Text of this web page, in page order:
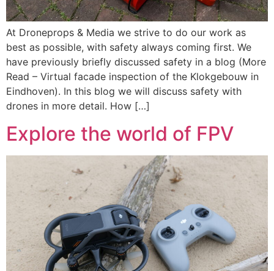
At Droneprops & Media we strive to do our work as
best as possible, with safety always coming first. We
have previously briefly discussed safety in a blog (More
Read – Virtual facade inspection of the Klokgebouw in
Eindhoven). In this blog we will discuss safety with
drones in more detail. How […]
Explore the world of FPV